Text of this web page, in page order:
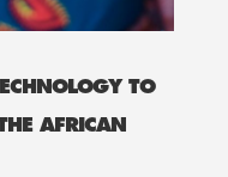
TO
AFRICAN